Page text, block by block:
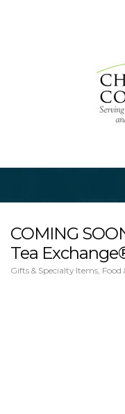
COMING
Tea
Categories
Gifts & Specialty Items Food